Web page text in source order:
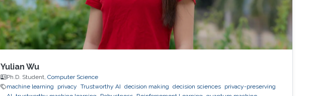
Yulian Wu
Ph.D. Student, Computer Science
machine learning
privacy Trustworthy AI decision making decision sciences privacy-preserving